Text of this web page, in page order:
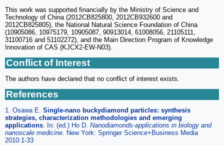
This work was supported financially by the Ministry of Science and
Technology of China (2012CB825800, 2012CB932600 and
2012CB825805), the National Natural Science Foundation of China
(10905086, 10975179, 10905087, 90913014, 61008056, 21105111,
31100716 and 51102272), and the Main Direction Program of Knowledge
Innovation of CAS (KJCX2-EW-N03).
Conflict of Interest
The authors have declared that no conflict of interest exists.
References
1. Osawa E. Single-nano buckydiamond particles: synthesis
strategies, characterization methodologies and emerging
applications. In: (ed.) Ho D. Nanodiamonds-applications in biology and
nanoscale medicine. New York: Springer Science+Business Media
2010:1-33